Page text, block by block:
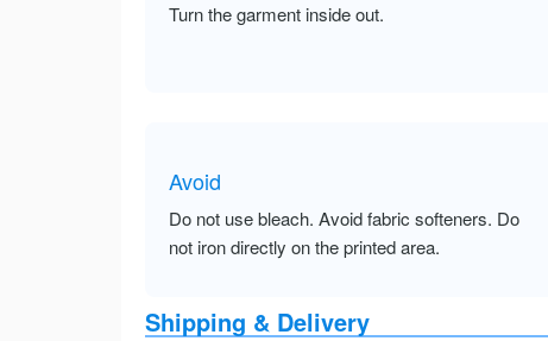
Turn the garment inside out.
Avoid
Do not use bleach. Avoid fabric softeners. Do
not iron directly on the printed area.
Shipping & Delivery